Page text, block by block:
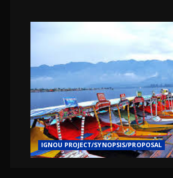
IGNOU PROJECT/SYNOPSIS/PROPOSAL